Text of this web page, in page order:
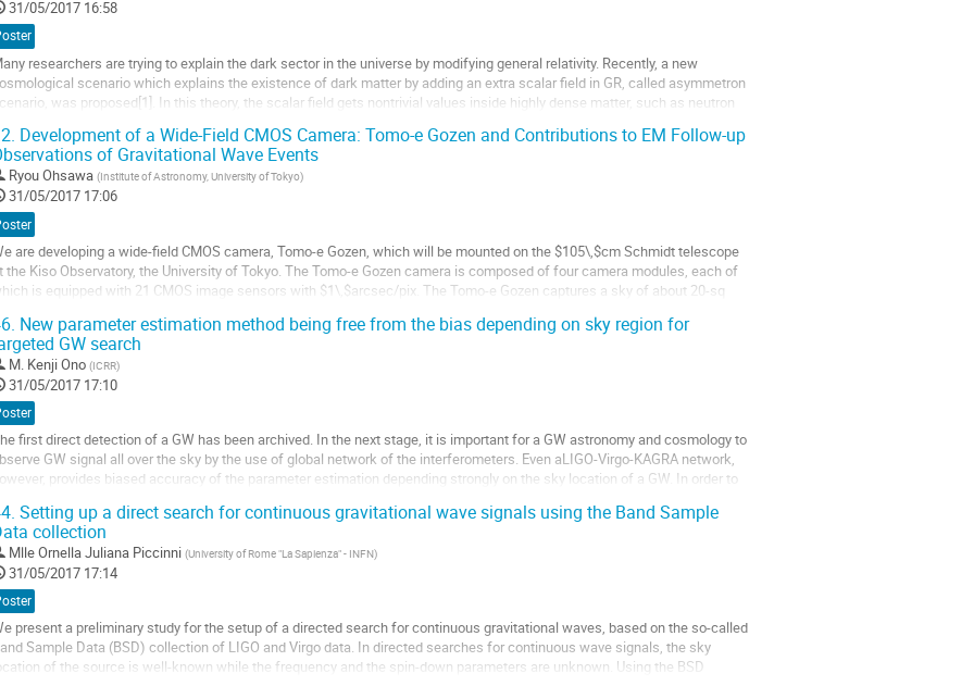
31/05/2017 16:58
researchers are trying to explain the dark sector in the universe by modifying general relativity. Recently, a new
scenario which explains the existence of dark matter by adding an extra scalar field in GR, called asymmetron
was proposed[1]. In this theory, the scalar field gets nontrivial values inside highly dense matter, such as neutron
Development of a Wide-Field CMOS Camera: Tomo-e Gozen and Contributions to EM Follow-up
of Gravitational Wave Events
Ryou Ohsawa (Institute of Astronomy, University of Tokyo)
31/05/2017 17:06
are developing a wide-field CMOS camera, Tomo-e Gozen, which will be mounted on the $105\,$cm Schmidt telescope
the Kiso Observatory, the University of Tokyo. The Tomo-e Gozen camera is composed of four camera modules, each of
is equipped with 21 CMOS image sensors with $1\,$arcsec/pix. The Tomo-e Gozen captures a sky of about 20-sq
New parameter estimation method being free from the bias depending on sky region for
GW search
M. Kenji Ono (ICRR)
31/05/2017 17:10
first direct detection of a GW has been archived. In the next stage, it is important for a GW astronomy and cosmology to
GW signal all over the sky by the use of global network of the interferometers. Even aLIGO-Virgo-KAGRA network,
provides biased accuracy of the parameter estimation depending strongly on the sky location of a GW. In order to
Setting up a direct search for continuous gravitational wave signals using the Band Sample
collection
MlleOrnella Juliana Piccinni (University of Rome "La Sapienza" - INFN)
31/05/2017 17:14
present a preliminary study for the setup of a directed search for continuous gravitational waves, based on the so-called
Sample Data (BSD) collection of LIGO and Virgo data. In directed searches for continuous wave signals, the sky
of the source is well-known while the frequency and the spin-down parameters are unknown. Using the BSD